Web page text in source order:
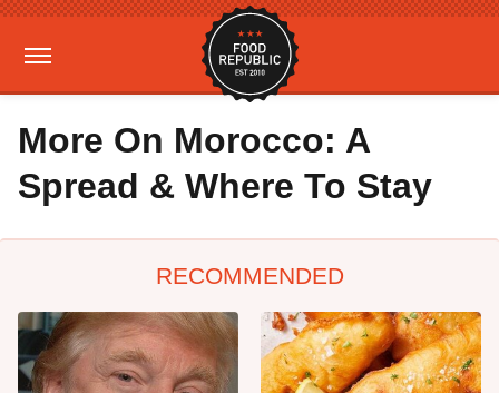
More On Morocco: A
Spread & Where To Stay
RECOMMENDED